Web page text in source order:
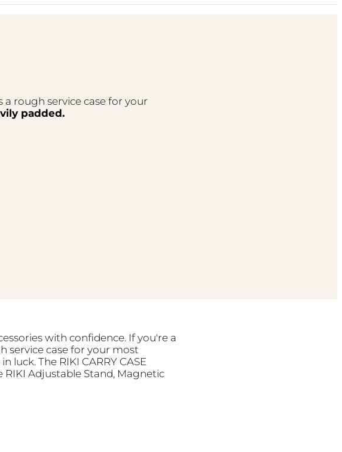
a rough service case for your
padded.
with confidence. If you're a
service case for your most
luck. The RIKI CARRY CASE
RIKI Adjustable Stand, Magnetic